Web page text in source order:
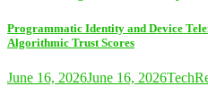
Programmatic Identity and Device
Algorithmic Trust Scores
June 16, 2026June 16, 2026